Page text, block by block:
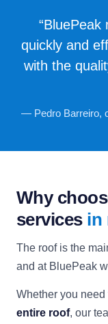
quickly and
with the
— Pedro Barreiro,
Why
services in
The roof is the
and at BluePeak
Whether you need
entire roof, our